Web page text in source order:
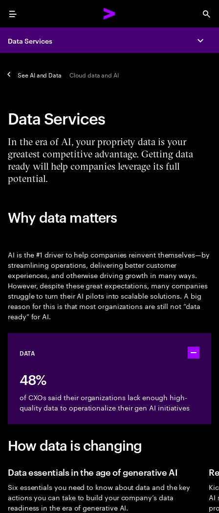
Menu
Data Services
See AI and Data Cloud data and AI
Data Services
In the era of AI, your propriety data is your
greatest competitive advantage. Getting data
ready will help companies leverage its full
potential.
Why data matters
AI is the #1 driver to help companies reinvent themselves—by
streamlining operations, delivering better customer
experiences, and otherwise driving growth in many ways.
However, despite these great expectations, many companies
struggle to turn their AI pilots into scalable solutions. A big
reason for this is that most organizations are still not “data
ready” for AI.
DATA Toggle
48%
of CXOs said their organizations lack enough high-
quality data to operationalize their gen AI initiatives
How data is changing
Data essentials in the age of generative AI
Six essentials you need to know about data and the key
actions you can take to build your company’s data
readiness in the era of generative AI.
AI